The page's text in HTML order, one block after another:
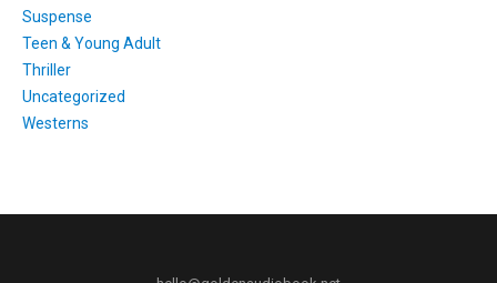
Suspense
Teen & Young Adult
Thriller
Uncategorized
Westerns